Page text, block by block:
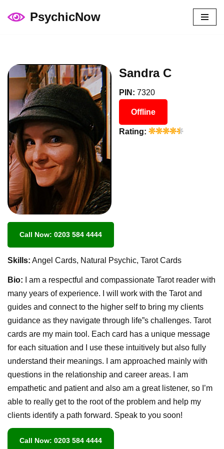
PsychicNow
Sandra C
PIN: 7320
Offline
Rating:
Call Now: 0203 584 4444
Skills: Angel Cards, Natural Psychic, Tarot Cards
Bio: I am a respectful and compassionate Tarot reader with
many years of experience. I will work with the Tarot and
guides and connect to the higher self to bring my clients
guidance as they navigate through life”s challenges. Tarot
cards are my main tool. Each card has a unique message
for each situation and I use these intuitively but also fully
understand their meanings. I am approached mainly with
questions in the relationship and career areas. I am
empathetic and patient and also am a great listener, so I’m
able to really get to the root of the problem and help my
clients identify a path forward. Speak to you soon!
Call Now: 0203 584 4444